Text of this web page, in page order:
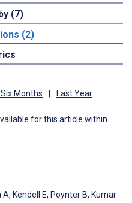
(7)
(2)
Months Last Year
for this article within
A, Kendell E, Poynter B, Kumar